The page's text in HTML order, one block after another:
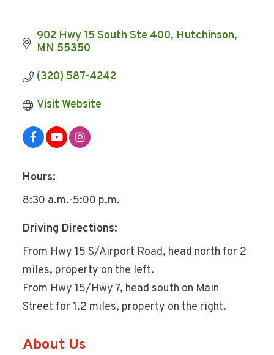
902 Hwy 15 South Ste 400 Hutchinson
MN 55350
(320) 587-4242
Visit Website
Hours:
8:30 a.m.-5:00 p.m.
Driving Directions:
From Hwy 15 S/Airport Road, head north for 2
miles, property on the left.
From Hwy 15/Hwy 7, head south on Main
Street for 1.2 miles, property on the right.
About Us